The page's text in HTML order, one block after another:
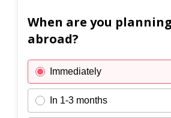
When are you
abroad?
Immediately
In 1-3 months